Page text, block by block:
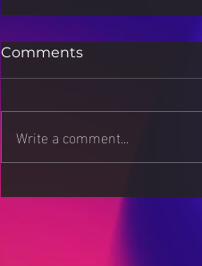
Stress Less, Live More:
Comments
Write a comment...